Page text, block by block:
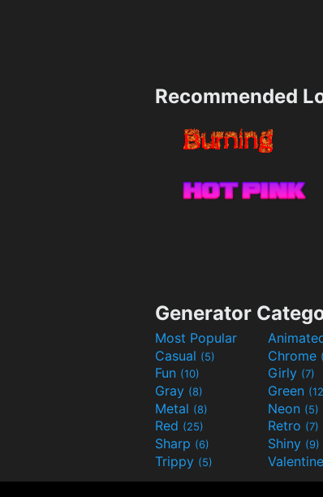
Recommended
Generator
Most Popular
Casual (5) Chrome
Fun (10) Girly (7)
Gray (8) Green
Metal (8) Neon (5)
Red (25) Retro (7)
Sharp (6) Shiny (9)
Trippy (5)